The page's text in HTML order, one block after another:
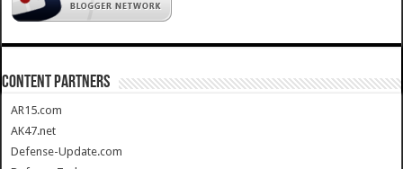
CONTENT PARTNERS
AR15.com
AK47.net
Defense-Update.com